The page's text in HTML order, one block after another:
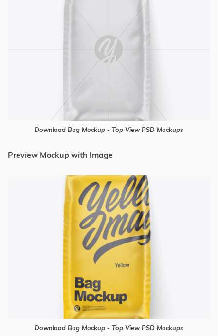
Download Bag Mockup - Top View PSD Mockups
Preview Mockup with Image
Download Bag Mockup - Top View PSD Mockups